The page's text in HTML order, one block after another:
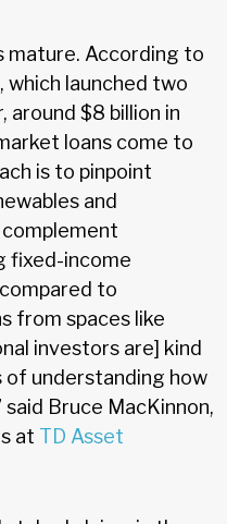
mature. According to
which launched two
around $8 billion in
loans come to
is to pinpoint
and
fixed-income
to
from spaces like
investors are] kind
of understanding how
Bruce MacKinnon,
at TD Asset